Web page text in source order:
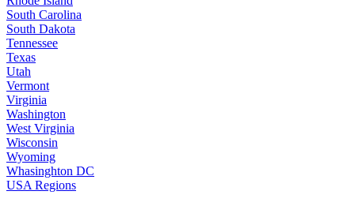
South Carolina
South Dakota
Tennessee
Texas
Utah
Vermont
Virginia
Washington
West Virginia
Wisconsin
Wyoming
Whasinghton DC
USA Regions